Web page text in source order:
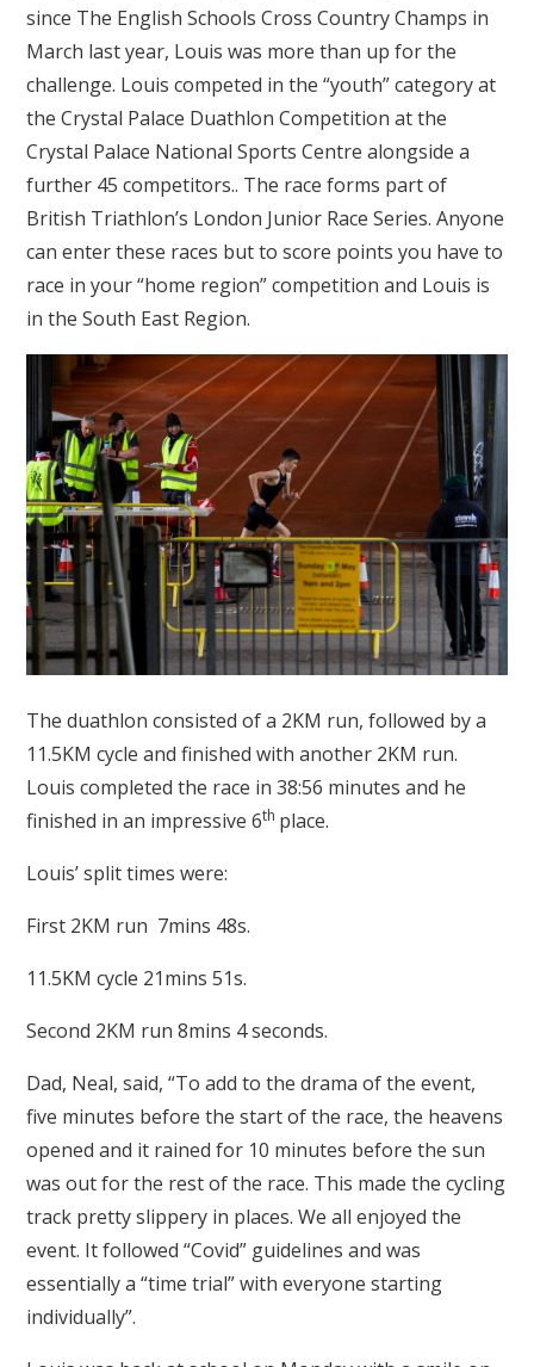
since The English Schools Cross Country Champs in
March last year, Louis was more than up for the
challenge. Louis competed in the “youth” category at
the Crystal Palace Duathlon Competition at the
Crystal Palace National Sports Centre alongside a
further 45 competitors.. The race forms part of
British Triathlon’s London Junior Race Series. Anyone
can enter these races but to score points you have to
race in your “home region” competition and Louis is
in the South East Region.
The duathlon consisted of a 2KM run, followed by a
11.5KM cycle and finished with another 2KM run.
Louis completed the race in 38:56 minutes and he
finished in an impressive 6th place.
Louis’ split times were:
First 2KM run 7mins 48s.
11.5KM cycle 21mins 51s.
Second 2KM run 8mins 4 seconds.
Dad, Neal, said, “To add to the drama of the event,
five minutes before the start of the race, the heavens
opened and it rained for 10 minutes before the sun
was out for the rest of the race. This made the cycling
track pretty slippery in places. We all enjoyed the
event. It followed “Covid” guidelines and was
essentially a “time trial” with everyone starting
individually”.